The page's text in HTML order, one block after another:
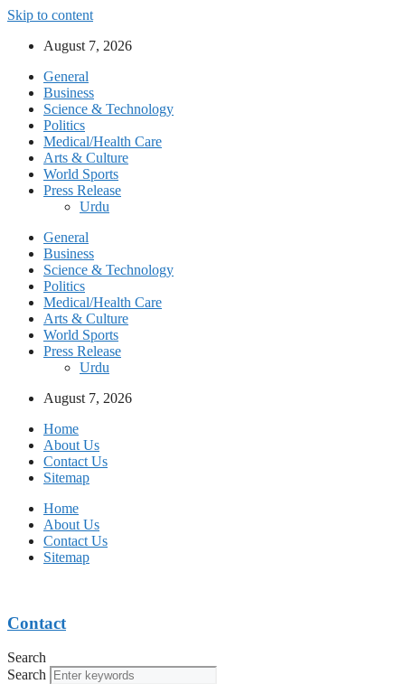
Skip to content
August 7, 2026
General
Business
Science & Technology
Politics
Medical/Health Care
Arts & Culture
World Sports
Press Release
Urdu
General
Business
Science & Technology
Politics
Medical/Health Care
Arts & Culture
World Sports
Press Release
Urdu
August 7, 2026
Home
About Us
Contact Us
Sitemap
Home
About Us
Contact Us
Sitemap
Contact
Search
Search